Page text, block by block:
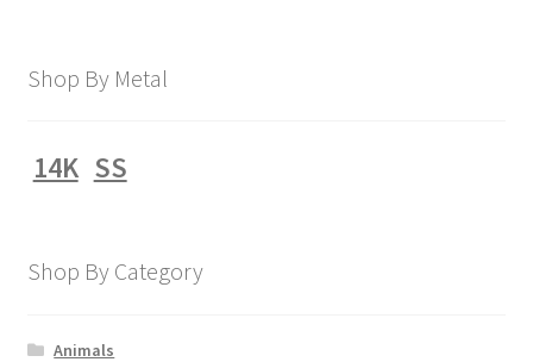
Shop By Metal
14K SS
Shop By Category
Animals